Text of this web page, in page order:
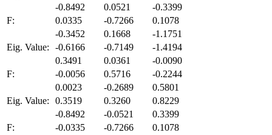
F:
-0.8492 0.0521
-0.3399
0.0335
-0.7266
0.1078
-0.3452
0.1668
-1.1751
Eig. Value:
-0.6166 -0.7149 -1.4194
F:
0.3491 0.0361
-0.0090
-0.0056
0.5716
-0.2244
0.0023
-0.2689
0.5801
Eig. Value:
0.3519 0.3260 0.8229
F:
-0.8492 -0.0521
0.3399
-0.0335
-0.7266
0.1078